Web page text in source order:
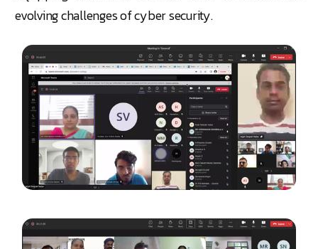
evolving challenges of cyber security.